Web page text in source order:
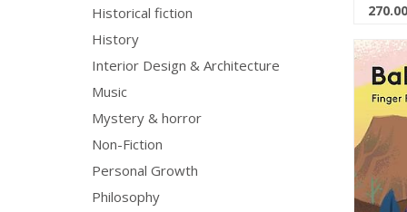
Historical fiction
History
Interior Design & Architecture
Music
Mystery & horror
Non-Fiction
Personal Growth
Philosophy
Puppy!
up
into
in the
play
books
270.00